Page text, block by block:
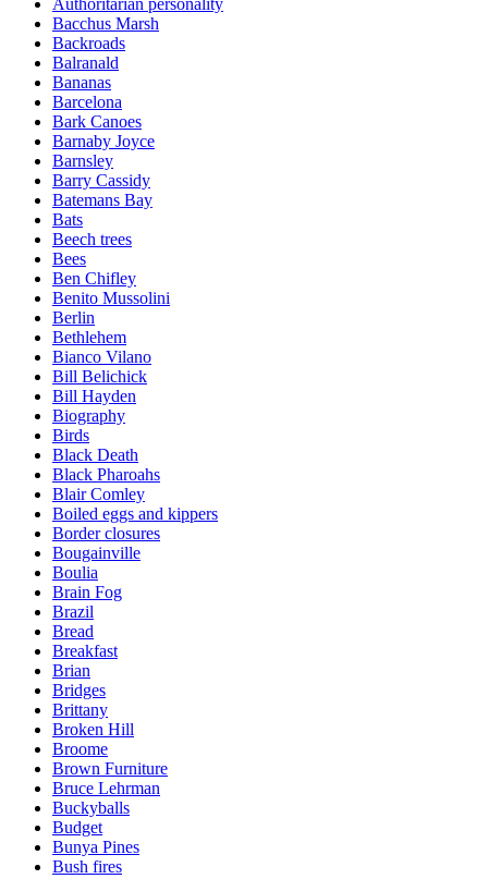
Bacchus Marsh
Backroads
Balranald
Bananas
Barcelona
Bark Canoes
Barnaby Joyce
Barnsley
Barry Cassidy
Batemans Bay
Bats
Beech trees
Bees
Ben Chifley
Benito Mussolini
Berlin
Bethlehem
Bianco Vilano
Bill Belichick
Bill Hayden
Biography
Birds
Black Death
Black Pharoahs
Blair Comley
Boiled eggs and kippers
Border closures
Bougainville
Boulia
Brain Fog
Brazil
Bread
Breakfast
Brian
Bridges
Brittany
Broken Hill
Broome
Brown Furniture
Bruce Lehrman
Buckyballs
Budget
Bunya Pines
Bush fires